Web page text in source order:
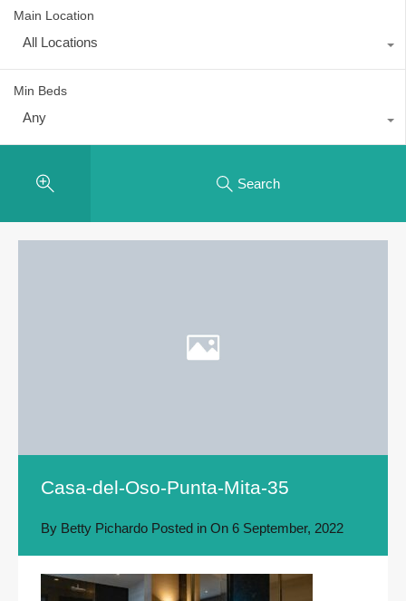
Main Location
All Locations
Min Beds
Any
Search
Casa-del-Oso-Punta-Mita-35
By Betty Pichardo Posted in On 6 September, 2022